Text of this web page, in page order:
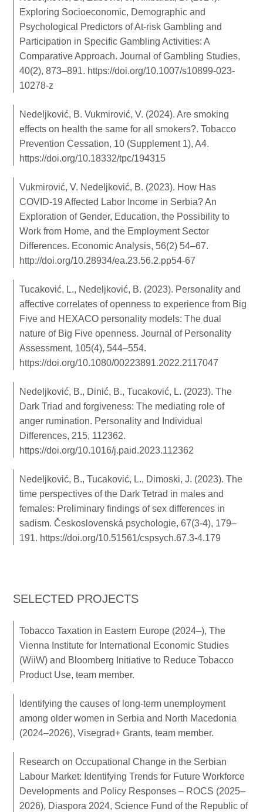
Exploring Socioeconomic, Demographic and
Psychological Predictors of At-risk Gambling and
Participation in Specific Gambling Activities: A
Comparative Approach. Journal of Gambling Studies,
40(2), 873–891. https://doi.org/10.1007/s10899-023-
10278-z
Nedeljković, B. Vukmirović, V. (2024). Are smoking
effects on health the same for all smokers?. Tobacco
Prevention Cessation, 10 (Supplement 1), A4.
https://doi.org/10.18332/tpc/194315
Vukmirović, V. Nedeljković, B. (2023). How Has
COVID-19 Affected Labor Income in Serbia? An
Exploration of Gender, Education, the Possibility to
Work from Home, and the Employment Sector
Differences. Economic Analysis, 56(2) 54–67.
http://doi.org/10.28934/ea.23.56.2.pp54-67
Tucaković, L., Nedeljković, B. (2023). Personality and
affective correlates of openness to experience from Big
Five and HEXACO personality models: The dual
nature of Big Five openness. Journal of Personality
Assessment, 105(4), 544–554.
https://doi.org/10.1080/00223891.2022.2117047
Nedeljković, B., Dinić, B., Tucaković, L. (2023). The
Dark Triad and forgiveness: The mediating role of
anger rumination. Personality and Individual
Differences, 215, 112362.
https://doi.org/10.1016/j.paid.2023.112362
Nedeljković, B., Tucaković, L., Dimoski, J. (2023). The
time perspectives of the Dark Tetrad in males and
females: Preliminary findings of sex differences in
sadism. Československá psychologie, 67(3-4), 179–
191. https://doi.org/10.51561/cspsych.67.3-4.179
SELECTED PROJECTS
Tobacco Taxation in Eastern Europe (2024–), The
Vienna Institute for International Economic Studies
(WiiW) and Bloomberg Initiative to Reduce Tobacco
Product Use, team member.
Identifying the causes of long-term unemployment
among older women in Serbia and North Macedonia
(2024–2026), Visegrad+ Grants, team member.
Research on Occupational Change in the Serbian
Labour Market: Identifying Trends for Future Workforce
Developments and Policy Responses – ROCS (2025–
2026), Diaspora 2024, Science Fund of the Republic of